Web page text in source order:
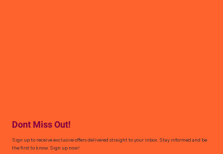
Dont Miss Out!
Sign up to receive exclusive offers delivered straight to your inbox. Stay informed and be
the first to know. Sign up now!